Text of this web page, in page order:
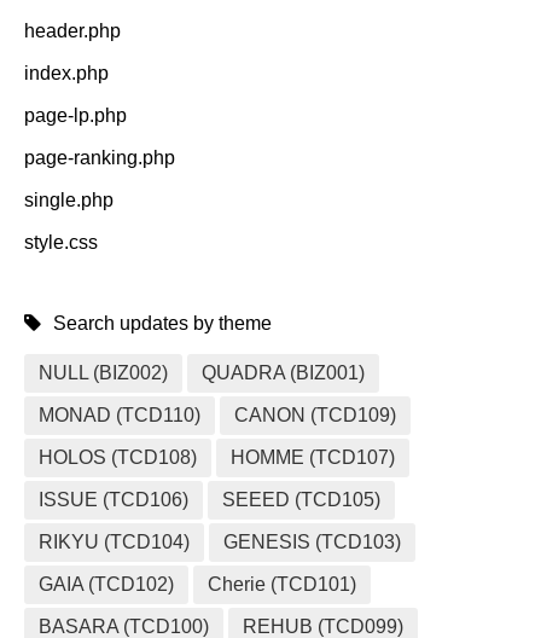
header.php
index.php
page-lp.php
page-ranking.php
single.php
style.css
Search updates by theme
NULL (BIZ002) QUADRA (BIZ001)
MONAD (TCD110) CANON (TCD109)
HOLOS (TCD108) HOMME (TCD107)
ISSUE (TCD106) SEEED (TCD105)
RIKYU (TCD104) GENESIS (TCD103)
GAIA (TCD102) Cherie (TCD101)
BASARA (TCD100) REHUB (TCD099)